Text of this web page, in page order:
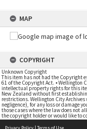
MAP
COPYRIGHT
Unknown Copyright
This item has not had the Copyright
61 of the Copyright Act. • Wellington
intellectual property rights for this
New Zealand without first
restrictions. Wellington City
negligence), for any loss or damage
those cases where the law does not
the copyright holder or would like to